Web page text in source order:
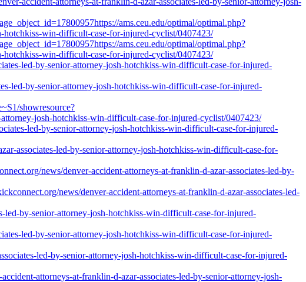
ams.ceu.edu/optimal/optimal.php?
hotchkiss-win-difficult-case-for-injured-cyclist/0407423/
ams.ceu.edu/optimal/optimal.php?
hotchkiss-win-difficult-case-for-injured-cyclist/0407423/
led-by-senior-attorney-josh-hotchkiss-win-difficult-case-for-injured-
led-by-senior-attorney-josh-hotchkiss-win-difficult-case-for-injured-
showresource?
josh-hotchkiss-win-difficult-case-for-injured-cyclist/0407423/
led-by-senior-attorney-josh-hotchkiss-win-difficult-case-for-injured-
associates-led-by-senior-attorney-josh-hotchkiss-win-difficult-case-for-
news/denver-accident-attorneys-at-franklin-d-azar-associates-led-by-
news/denver-accident-attorneys-at-franklin-d-azar-associates-led-
by-senior-attorney-josh-hotchkiss-win-difficult-case-for-injured-
led-by-senior-attorney-josh-hotchkiss-win-difficult-case-for-injured-
led-by-senior-attorney-josh-hotchkiss-win-difficult-case-for-injured-
attorneys-at-franklin-d-azar-associates-led-by-senior-attorney-josh-